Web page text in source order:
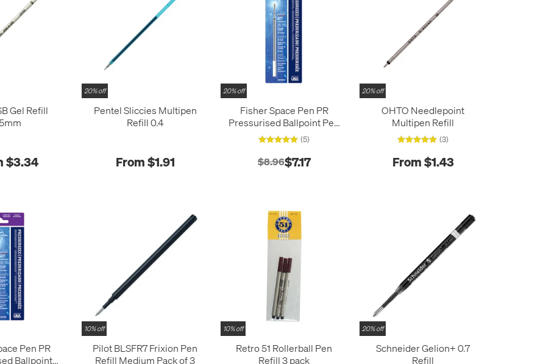
Gel Refill
$3.34
20% off
Pentel Sliccies Multipen
Refill 0.4
From $1.91
20% off
Fisher Space Pen PR
Pressurised Ballpoint Pen
Refill Fine(5)
$8.96$7.17
20% off
OHTO Needlepoint
Multipen Refill
(3)
From $1.43
Pen PR
Ballpoint
10% off
Pilot BLSFR7 Frixion Pen
Refill Medium Pack of 3
10% off
Retro 51 Rollerball Pen
Refill 3 pack
20% off
Schneider Gelion+ 0.7
Refill